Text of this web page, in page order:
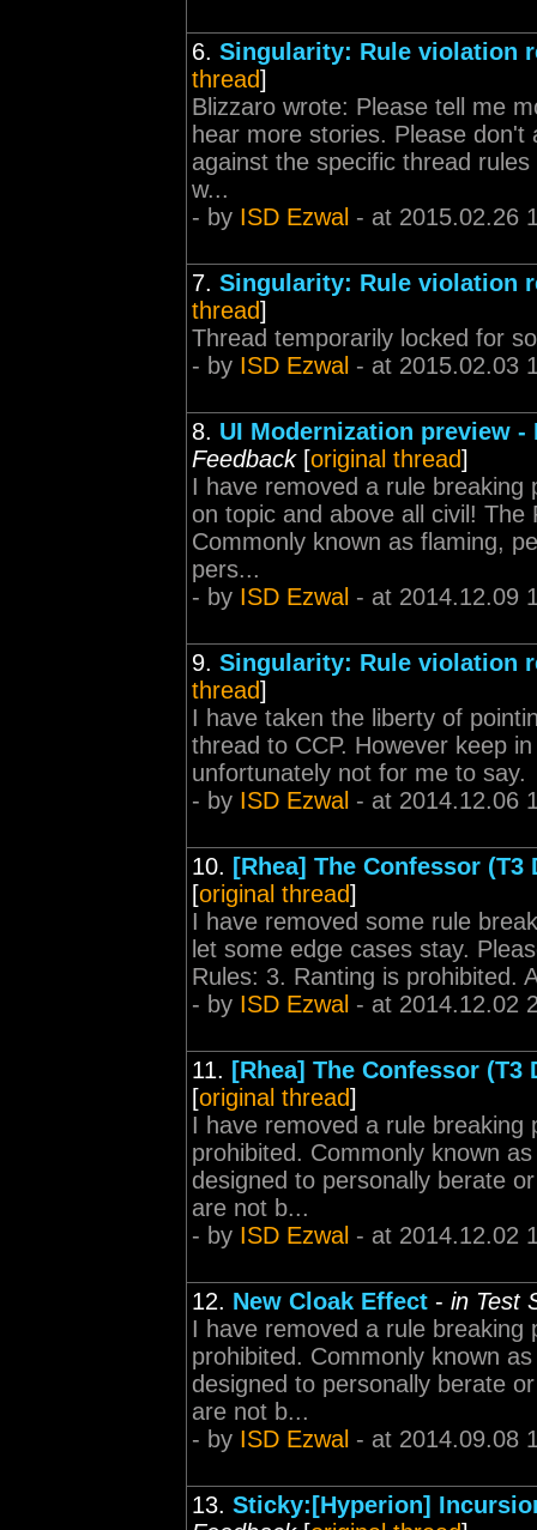
6. Singularity: Rule violation
thread]
Blizzaro wrote: Please tell me
hear more stories. Please
against the specific thread
w...
- by ISD Ezwal - at 2015.02.26
7. Singularity: Rule violation
thread]
Thread temporarily locked for
- by ISD Ezwal - at 2015.02.03
8. UI Modernization preview -
Feedback[original thread]
I have removed a rule breaking
on topic and above all civil!
Commonly known as flaming,
pers...
- by ISD Ezwal - at 2014.12.09
9. Singularity: Rule violation
thread]
I have taken the liberty of
thread to CCP. However keep
unfortunately not for me to say.
- by ISD Ezwal - at 2014.12.06
10. [Rhea] The Confessor (T3
[original thread]
I have removed some rule
let some edge cases stay.
Rules: 3. Ranting is prohibited.
- by ISD Ezwal - at 2014.12.02
11. [Rhea] The Confessor (T3
[original thread]
I have removed a rule
prohibited. Commonly known
designed to personally berate
are not b...
- by ISD Ezwal - at 2014.12.02
12. New Cloak Effect - in Test
I have removed a rule
prohibited. Commonly known
designed to personally berate
are not b...
- by ISD Ezwal - at 2014.09.08
13. Sticky:[Hyperion]